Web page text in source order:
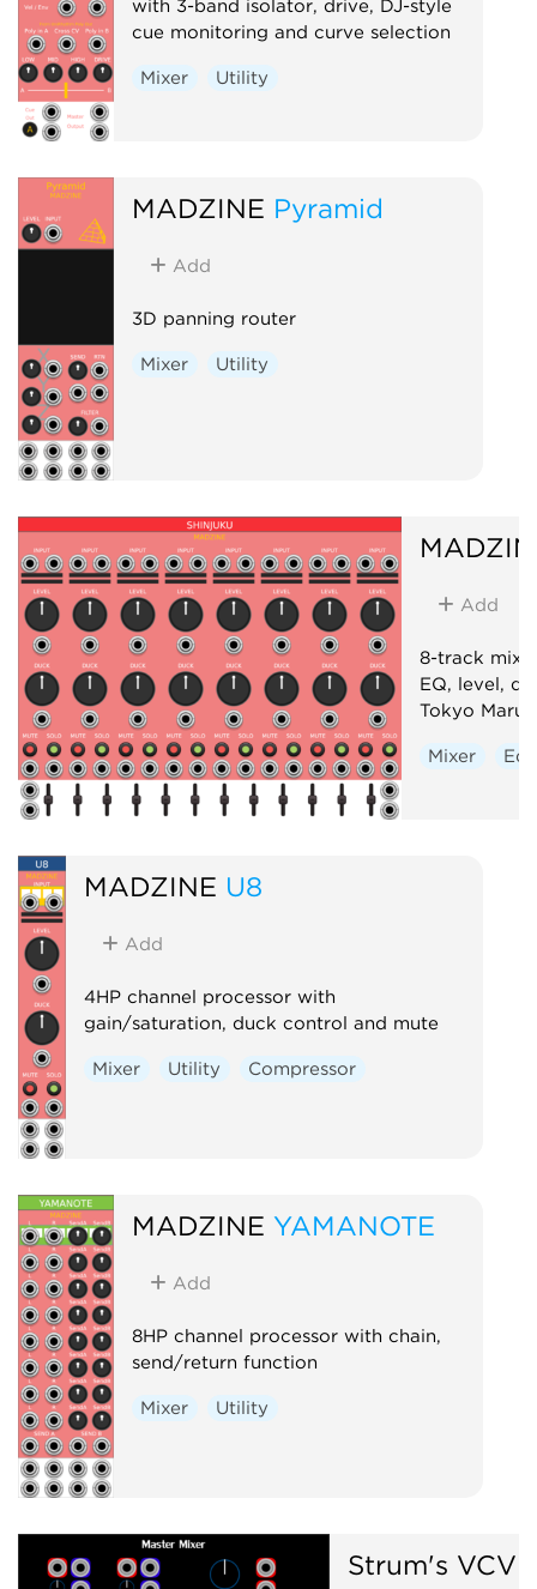
with 3-band isolator, drive, DJ-style
cue monitoring and curve selection
Mixer Utility
MADZINE Pyramid
Add
3D panning router
Mixer Utility
Add
8-track
EQ, level,
Tokyo
Mixer
MADZINE U8
Add
4HP channel processor with
gain/saturation, duck control and mute
Mixer Utility Compressor
MADZINE YAMANOTE
Add
8HP channel processor with chain,
send/return function
Mixer Utility
Strum's VCV